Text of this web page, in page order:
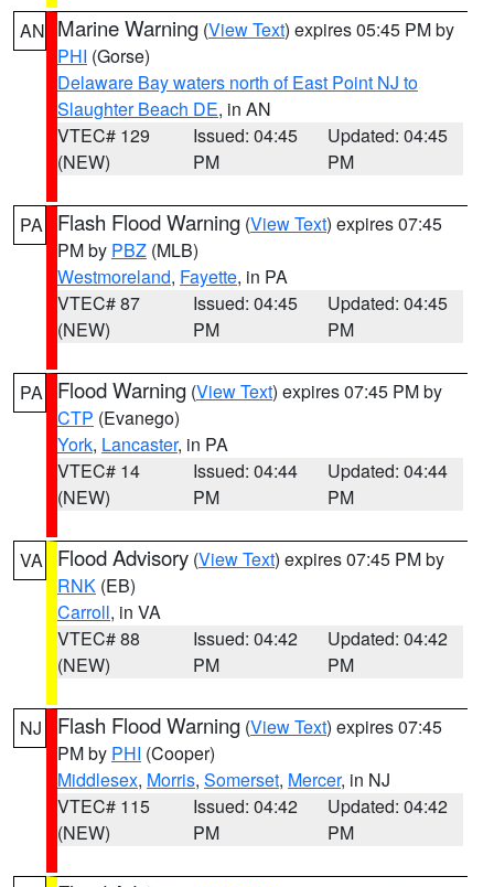
AN Marine Warning (View Text) expires 05:45 PM by
PHI (Gorse)
Delaware Bay waters north of East Point NJ to
Slaughter Beach DE, in AN
VTEC# 129
(NEW)
Issued: 04:45
PM
Updated: 04:45
PM
PA Flash Flood Warning (View Text) expires 07:45
PM by PBZ (MLB)
Westmoreland, Fayette, in PA
VTEC# 87
(NEW)
Issued: 04:45
PM
Updated: 04:45
PM
PA Flood Warning (View Text) expires 07:45 PM by
CTP (Evanego)
York, Lancaster, in PA
VTEC# 14
(NEW)
Issued: 04:44
PM
Updated: 04:44
PM
VA Flood Advisory (View Text) expires 07:45 PM by
RNK (EB)
Carroll, in VA
VTEC# 88
(NEW)
Issued: 04:42
PM
Updated: 04:42
PM
NJ Flash Flood Warning (View Text) expires 07:45
PM by PHI (Cooper)
Middlesex, Morris, Somerset, Mercer, in NJ
VTEC# 115
(NEW)
Issued: 04:42
PM
Updated: 04:42
PM